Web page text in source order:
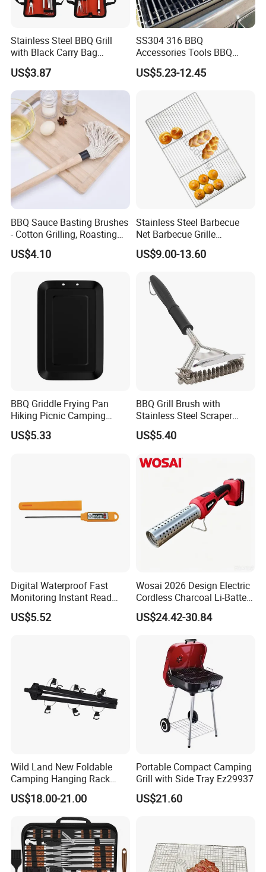
Stainless Steel BBQ Grill
with Black Carry Bag
Wyz20132
US$3.87
SS304 316 BBQ
Accessories Tools BBQ
Grills Outdoor Barbecue Grill
Net
US$5.23-12.45
BBQ Sauce Basting Brushes
- Cotton Grilling, Roasting
Mop Brush Grilling Tool
Wyz15692
US$4.10
Stainless Steel Barbecue
Net Barbecue Grille
Barbecue Plate Outdoor
BBQ Grill BBQ Item Portable
Barbecue Grating Charcoal
Grate
US$9.00-13.60
BBQ Griddle Frying Pan
Hiking Picnic Camping
Cookware Ez26492
US$5.33
BBQ Grill Brush with
Stainless Steel Scraper
Cleaner for Gas Barbecue
Wbb15736
US$5.40
Digital Waterproof Fast
Monitoring Instant Read
Grilling Cooking
Thermometer Wyz13900
US$5.52
Wosai 2026 Design Electric
Cordless Charcoal Li-Battery
Fire Starter with High
Temperature Flames and
US$24.42-30.84
Wild Land New Foldable
Camping Hanging Rack
Outdoor Furniture Cookware
US$18.00-21.00
Portable Compact Camping
Grill with Side Tray Ez29937
US$21.60